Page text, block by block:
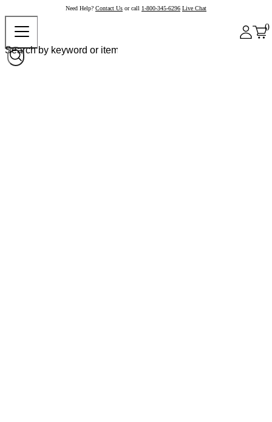
Need Help? Contact Us or call 1-800-345-6296 Live Chat
0